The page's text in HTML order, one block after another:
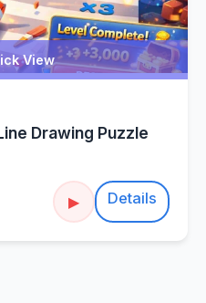
View
Drawing Puzzle
▶ Details